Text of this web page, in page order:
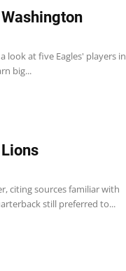
look at five Eagles' players in
big...
citing sources familiar with
still preferred to...